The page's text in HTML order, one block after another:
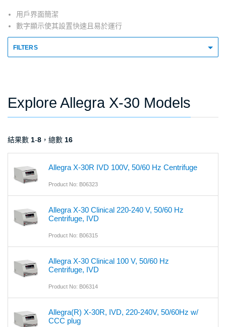
用戶界面簡潔
數字顯示使其設置快速且易於運行
FILTERS
Explore Allegra X-30 Models
結果數 1-8 ，總數 16
Allegra X-30R IVD 100V, 50/60 Hz Centrifuge
Product No: B06323
Allegra X-30 Clinical 220-240 V, 50/60 Hz
Centrifuge, IVD
Product No: B06315
Allegra X-30 Clinical 100 V, 50/60 Hz
Centrifuge, IVD
Product No: B06314
Allegra(R) X-30R, IVD, 220-240V, 50/60Hz w/
CCC plug